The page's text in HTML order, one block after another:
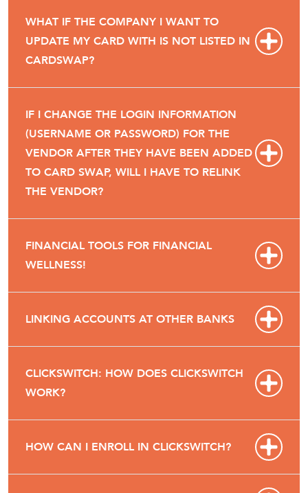
WHAT IF THE COMPANY I WANT TO
UPDATE MY CARD WITH IS NOT LISTED IN
CARDSWAP?
IF I CHANGE THE LOGIN INFORMATION
(USERNAME OR PASSWORD) FOR THE
VENDOR AFTER THEY HAVE BEEN ADDED
TO CARD SWAP, WILL I HAVE TO RELINK
THE VENDOR?
FINANCIAL TOOLS FOR FINANCIAL
WELLNESS!
LINKING ACCOUNTS AT OTHER BANKS
CLICKSWITCH: HOW DOES CLICKSWITCH
WORK?
HOW CAN I ENROLL IN CLICKSWITCH?